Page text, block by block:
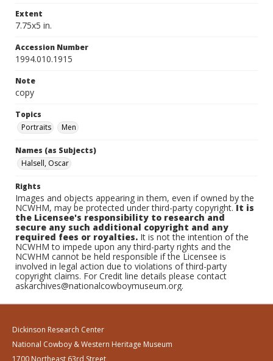
Extent
7.75x5 in.
Accession Number
1994.010.1915
Note
copy
Topics
Portraits
Men
Names (as Subjects)
Halsell, Oscar
Rights
Images and objects appearing in them, even if owned by the
NCWHM, may be protected under third-party copyright.It is
the Licensee's responsibility to research and
secure any such additional copyright and any
required fees or royalties. It is not the intention of the
NCWHM to impede upon any third-party rights and the
NCWHM cannot be held responsible if the Licensee is
involved in legal action due to violations of third-party
copyright claims. For Credit line details please contact
askarchives@nationalcowboymuseum.org.
Dickinson Research Center
National Cowboy & Western Heritage Museum
1700 Northeast 63rd Street